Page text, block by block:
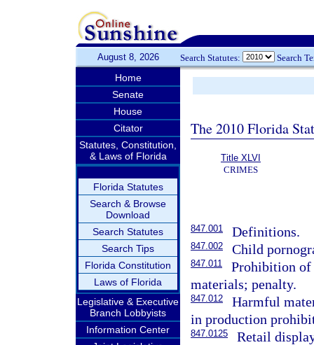
August 8, 2026 Search Statutes: Search
Home
Senate
House
Citator
Statutes, Constitution,
& Laws of Florida
Florida Statutes
Search & Browse
Download
Search Statutes
Search Tips
Florida Constitution
Laws of Florida
Legislative & Executive
Branch Lobbyists
Information Center
The 2010 Florida
Title XLVI
CRIMES
847.001 Definitions.
847.002 Child
847.011
Prohibition of
materials; penalty.
847.012
Harmful
in production
847.0125 Retail